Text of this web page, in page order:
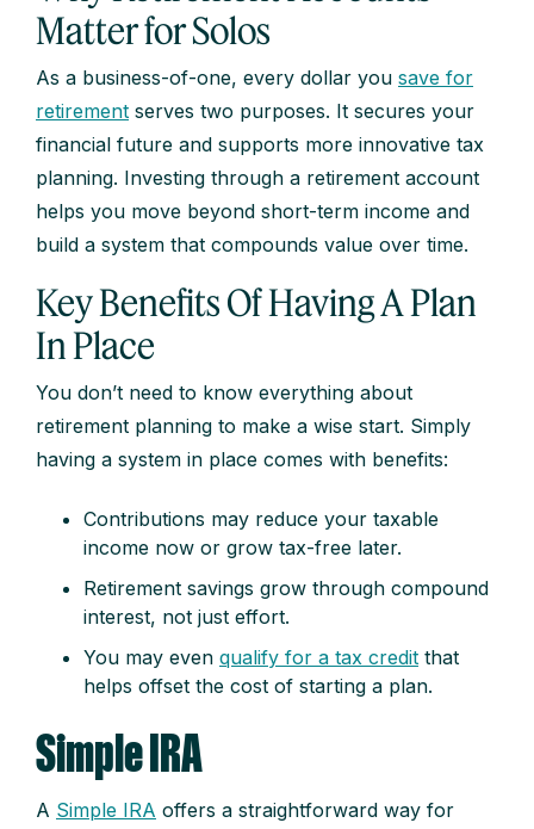
Matter for Solos
As a business-of-one, every dollar you save for
retirement serves two purposes. It secures your
financial future and supports more innovative tax
planning. Investing through a retirement account
helps you move beyond short-term income and
build a system that compounds value over time.
Key Benefits Of Having A Plan
In Place
You don’t need to know everything about
retirement planning to make a wise start. Simply
having a system in place comes with benefits:
Contributions may reduce your taxable
income now or grow tax-free later.
Retirement savings grow through compound
interest, not just effort.
You may even qualify for a tax credit that
helps offset the cost of starting a plan.
Simple IRA
A Simple IRA offers a straightforward way for